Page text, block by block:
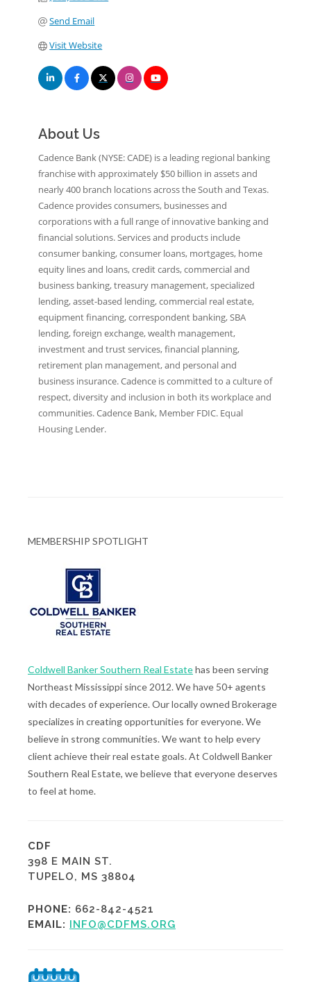
Send Email
Visit Website
About Us
Cadence Bank (NYSE: CADE) is a leading regional banking
franchise with approximately $50 billion in assets and
nearly 400 branch locations across the South and Texas.
Cadence provides consumers, businesses and
corporations with a full range of innovative banking and
financial solutions. Services and products include
consumer banking, consumer loans, mortgages, home
equity lines and loans, credit cards, commercial and
business banking, treasury management, specialized
lending, asset-based lending, commercial real estate,
equipment financing, correspondent banking, SBA
lending, foreign exchange, wealth management,
investment and trust services, financial planning,
retirement plan management, and personal and
business insurance. Cadence is committed to a culture of
respect, diversity and inclusion in both its workplace and
communities. Cadence Bank, Member FDIC. Equal
Housing Lender.
MEMBERSHIP SPOTLIGHT
Coldwell Banker Southern Real Estatehas been serving
Northeast Mississippi since 2012. We have 50+ agents
with decades of experience. Our locally owned Brokerage
specializes in creating opportunities for everyone. We
believe in strong communities. We want to help every
client achieve their real estate goals. At Coldwell Banker
Southern Real Estate, we believe that everyone deserves
to feel at home.
CDF
398 E MAIN ST.
TUPELO, MS 38804
PHONE: 662-842-4521
EMAIL: INFO@CDFMS.ORG